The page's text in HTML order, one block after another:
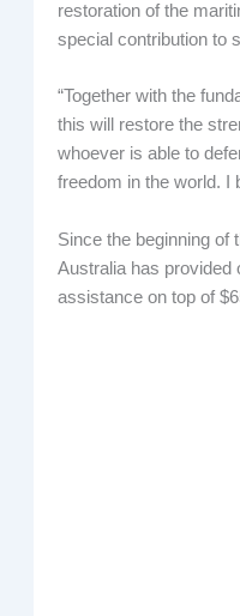
restoration of the
special contribution to
“Together with the
this will restore the
whoever is able to
freedom in the world. I
Since the beginning of
Australia has provided
assistance on top of